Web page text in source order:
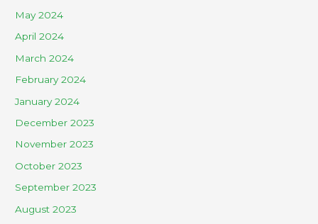
May 2024
April 2024
March 2024
February 2024
January 2024
December 2023
November 2023
October 2023
September 2023
August 2023